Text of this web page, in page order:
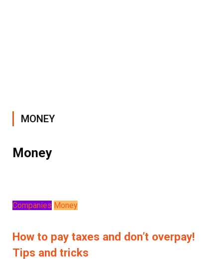
MONEY
Money
Companies Money
How to pay taxes and don’t overpay!
Tips and tricks